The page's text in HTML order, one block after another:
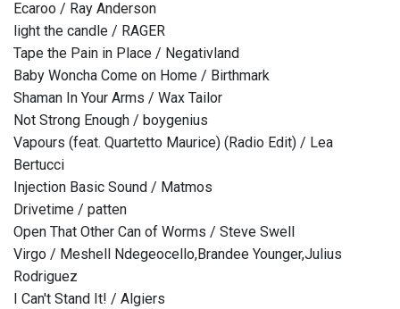
Ecaroo / Ray Anderson
light the candle / RAGER
Tape the Pain in Place / Negativland
Baby Woncha Come on Home / Birthmark
Shaman In Your Arms / Wax Tailor
Not Strong Enough / boygenius
Vapours (feat. Quartetto Maurice) (Radio Edit) / Lea
Bertucci
Injection Basic Sound / Matmos
Drivetime / patten
Open That Other Can of Worms / Steve Swell
Virgo / Meshell Ndegeocello,Brandee Younger,Julius
Rodriguez
I Can't Stand It! / Algiers